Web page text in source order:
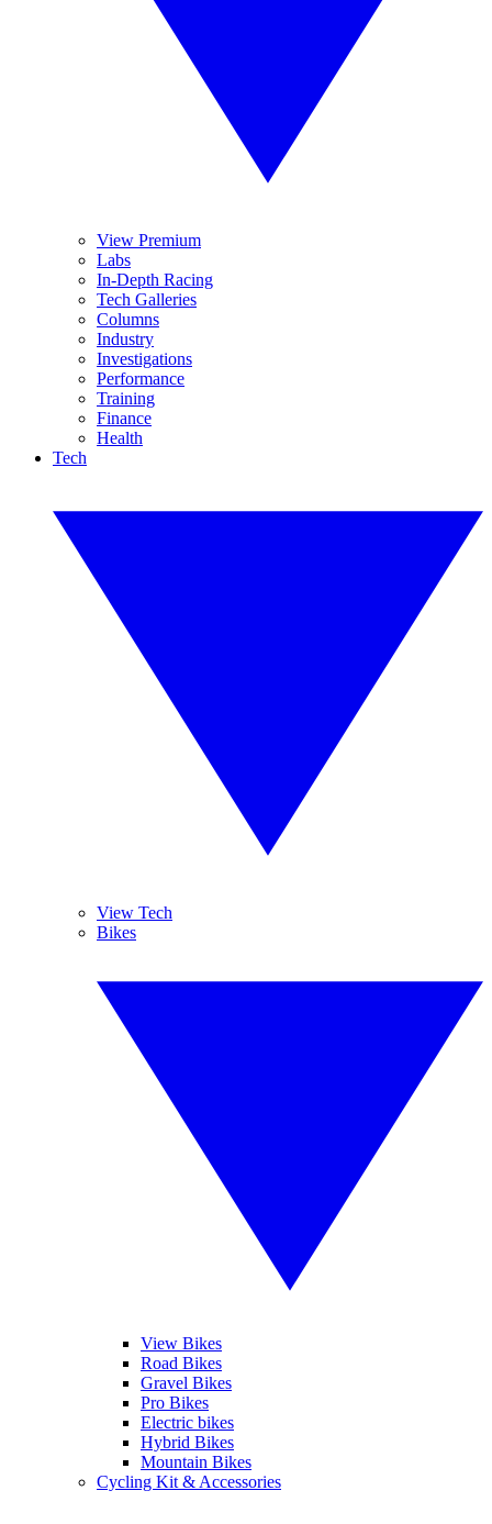
View Premium
Labs
In-Depth Racing
Tech Galleries
Columns
Industry
Investigations
Performance
Training
Finance
Health
Tech
View Tech
Bikes
View Bikes
Road Bikes
Gravel Bikes
Pro Bikes
Electric bikes
Hybrid Bikes
Mountain Bikes
Cycling Kit & Accessories